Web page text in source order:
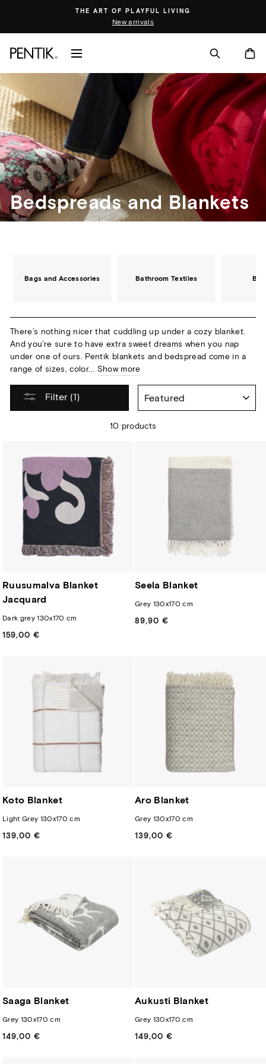
content
THE ART OF PLAYFUL LIVING
New arrivals
SITE NAVIGATION
Bedspreads and Blankets
Bags and Accessories Bathroom Textiles
There’s nothing nicer that cuddling up under a cozy blanket.
And you’re sure to have extra sweet dreams when you nap
under one of ours. Pentik blankets and bedspread come in a
range of sizes, color... Show more
Filter (1)
10 products
Ruusumalva Blanket
Jacquard
Dark grey 130x170 cm
159,00 €
Regular
Seela Blanket
Grey 130x170 cm
89,90 €
Regular
Koto Blanket
Light Grey 130x170 cm
139,00 €
Regular
Aro Blanket
Grey 130x170 cm
139,00 €
Regular
Saaga Blanket
Grey 130x170 cm
149,00 €
Regular
Aukusti Blanket
Grey 130x170 cm
149,00 €
Regular